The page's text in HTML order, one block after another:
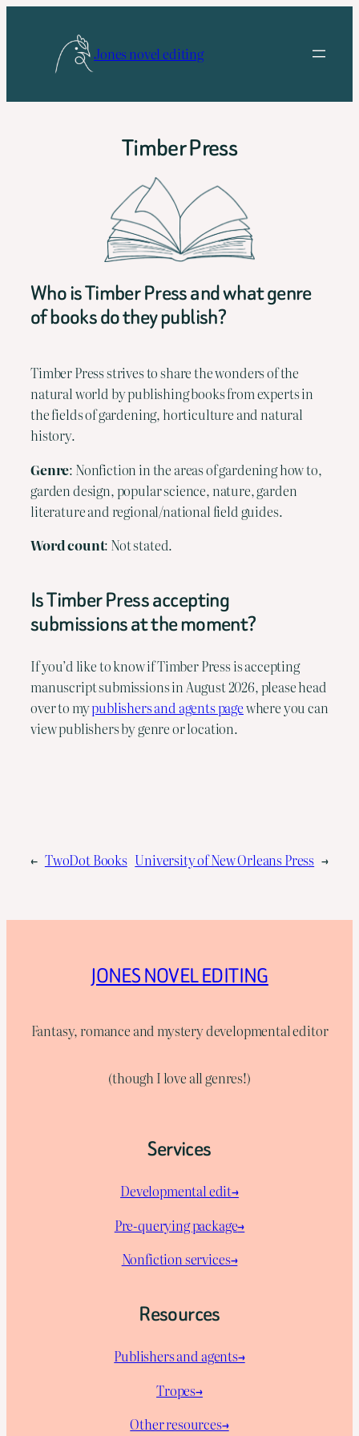
Jones novel editing
Timber Press
Who is Timber Press and what genre
of books do they publish?
Timber Press strives to share the wonders of the
natural world by publishing books from experts in
the fields of gardening, horticulture and natural
history.
Genre: Nonfiction in the areas of gardening how to,
garden design, popular science, nature, garden
literature and regional/national field guides.
Word count: Not stated.
Is Timber Press accepting
submissions at the moment?
If you’d like to know if Timber Press is accepting
manuscript submissions in August 2026, please head
over to mypublishers and agents pagewhere you can
view publishers by genre or location.
← TwoDot Books University of New Orleans Press →
JONES NOVEL EDITING
Fantasy, romance and mystery developmental editor
(though I love all genres!)
Services
Developmental edit→
Pre-querying package→
Nonfiction services→
Resources
Publishers and agents→
Tropes→
Other resources→